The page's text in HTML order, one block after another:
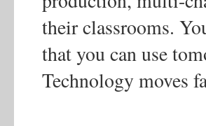
their classrooms.
that you can use
Technology moves